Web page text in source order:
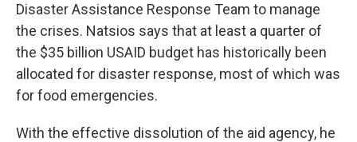
Disaster Assistance Response Team to manage
the crises. Natsios says that at least a quarter of
the $35 billion USAID budget has historically been
allocated for disaster response, most of which was
for food emergencies.
With the effective dissolution of the aid agency, he